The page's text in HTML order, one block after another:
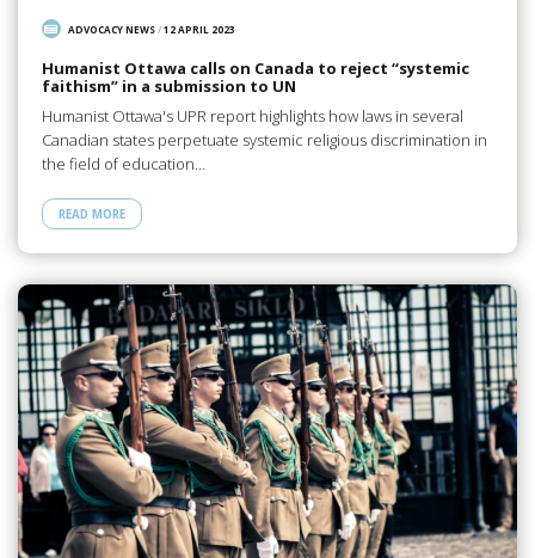
ADVOCACY NEWS/12 APRIL 2023
Humanist Ottawa calls on Canada to reject “systemic
faithism” in a submission to UN
Humanist Ottawa's UPR report highlights how laws in several
Canadian states perpetuate systemic religious discrimination in
the field of education…
READ MORE